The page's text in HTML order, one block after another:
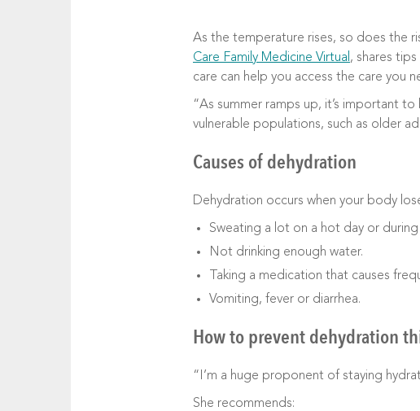
As the temperature rises, so does the
Care Family Medicine Virtual , shares
care can help you access the care you
“As summer ramps up, it’s important
vulnerable populations, such as older
Causes of dehydration
Dehydration occurs when your body
Sweating a lot on a hot day or
Not drinking enough water.
Taking a medication that causes
Vomiting, fever or diarrhea.
How to prevent dehydration
“I’m a huge proponent of staying
She recommends: